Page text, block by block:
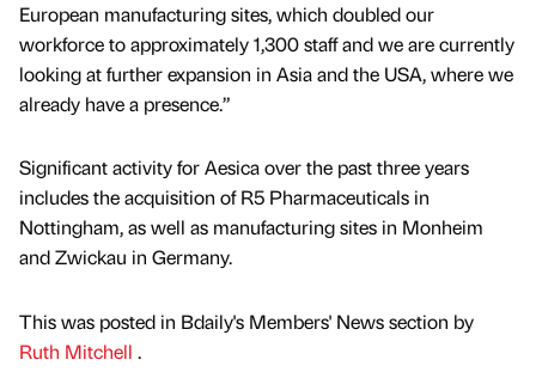
European manufacturing sites, which doubled our
workforce to approximately 1,300 staff and we are currently
looking at further expansion in Asia and the USA, where we
already have a presence.”
Significant activity for Aesica over the past three years
includes the acquisition of R5 Pharmaceuticals in
Nottingham, as well as manufacturing sites in Monheim
and Zwickau in Germany.
This was posted in Bdaily's Members' News section by
Ruth Mitchell .